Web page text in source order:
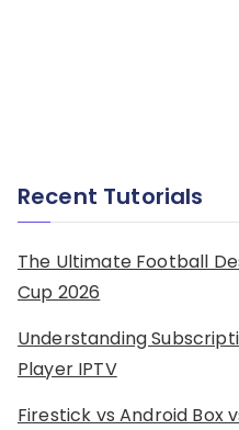
Recent Tutorials
The Ultimate Football
Cup 2026
Understanding
Player IPTV
Firestick vs Android Box